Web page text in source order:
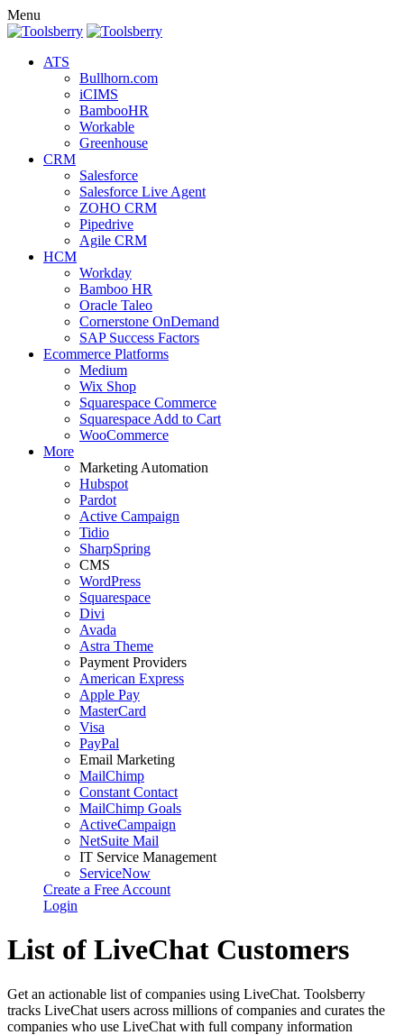
Menu
ATS
Bullhorn.com
iCIMS
BambooHR
Workable
Greenhouse
CRM
Salesforce
Salesforce Live Agent
ZOHO CRM
Pipedrive
Agile CRM
HCM
Workday
Bamboo HR
Oracle Taleo
Cornerstone OnDemand
SAP Success Factors
Ecommerce Platforms
Medium
Wix Shop
Squarespace Commerce
Squarespace Add to Cart
WooCommerce
More
Marketing Automation
Hubspot
Pardot
Active Campaign
Tidio
SharpSpring
CMS
WordPress
Squarespace
Divi
Avada
Astra Theme
Payment Providers
American Express
Apple Pay
MasterCard
Visa
PayPal
Email Marketing
MailChimp
Constant Contact
MailChimp Goals
ActiveCampaign
NetSuite Mail
IT Service Management
ServiceNow
Create a Free Account
Login
List of LiveChat Customers
Get an actionable list of companies using LiveChat. Toolsberry
tracks LiveChat users across millions of companies and curates the
companies who use LiveChat with full company information